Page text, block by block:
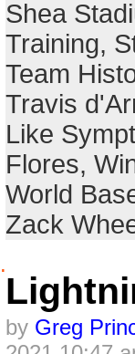
.
Shea
Training,
Team
Travis
Like
Flores,
World
Zack
by Greg